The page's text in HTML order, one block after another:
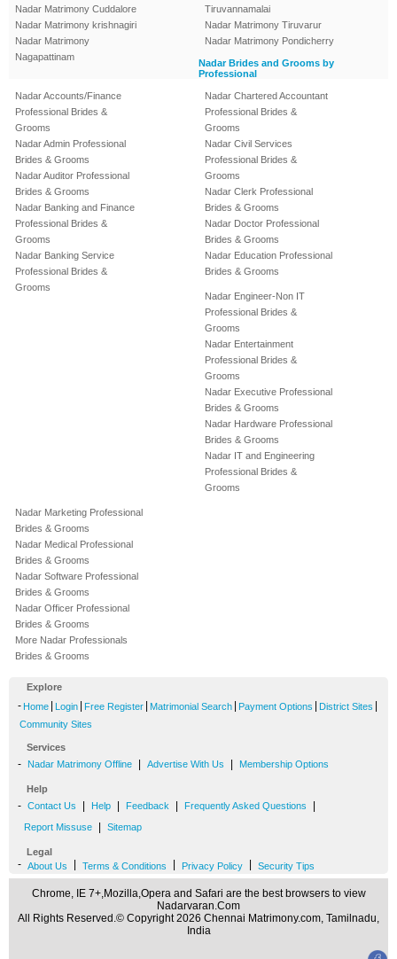
Nadar Matrimony Cuddalore
Nadar Matrimony krishnagiri
Nadar Matrimony
Nagapattinam
Tiruvannamalai
Nadar Matrimony Tiruvarur
Nadar Matrimony Pondicherry
Nadar Brides and Grooms by
Professional
Nadar Accounts/Finance
Professional Brides &
Grooms
Nadar Admin Professional
Brides & Grooms
Nadar Auditor Professional
Brides & Grooms
Nadar Banking and Finance
Professional Brides &
Grooms
Nadar Banking Service
Professional Brides &
Grooms
Nadar Chartered Accountant
Professional Brides &
Grooms
Nadar Civil Services
Professional Brides &
Grooms
Nadar Clerk Professional
Brides & Grooms
Nadar Doctor Professional
Brides & Grooms
Nadar Education Professional
Brides & Grooms
Nadar Engineer-Non IT
Professional Brides &
Grooms
Nadar Entertainment
Professional Brides &
Grooms
Nadar Executive Professional
Brides & Grooms
Nadar Hardware Professional
Brides & Grooms
Nadar IT and Engineering
Professional Brides &
Grooms
Nadar Marketing Professional
Brides & Grooms
Nadar Medical Professional
Brides & Grooms
Nadar Software Professional
Brides & Grooms
Nadar Officer Professional
Brides & Grooms
More Nadar Professionals
Brides & Grooms
Explore
- Home Login Free Register Matrimonial Search Payment Options District Sites
Community Sites
Services
- Nadar Matrimony Offline Advertise With Us Membership Options
Help
- Contact Us Help Feedback Frequently Asked Questions
Report Missuse Sitemap
Legal
- About Us Terms & Conditions Privacy Policy Security Tips
Chrome, IE 7+,Mozilla,Opera and Safari are the best browsers to view
Nadarvaran.Com
All Rights Reserved.© Copyright 2026 Chennai Matrimony.com, Tamilnadu,
India